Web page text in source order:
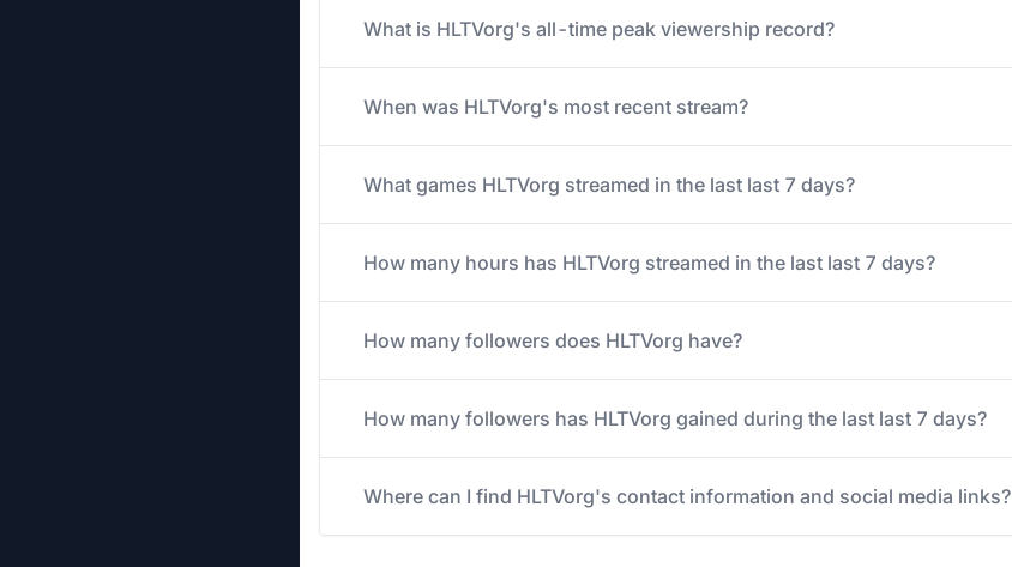
What is HLTVorg's all-time peak viewership record?
When was HLTVorg's most recent stream?
What games HLTVorg streamed in the last last 7 days?
How many hours has HLTVorg streamed in the last last 7 days?
How many followers does HLTVorg have?
How many followers has HLTVorg gained during the last last 7 days?
Where can I find HLTVorg's contact information and social media links?